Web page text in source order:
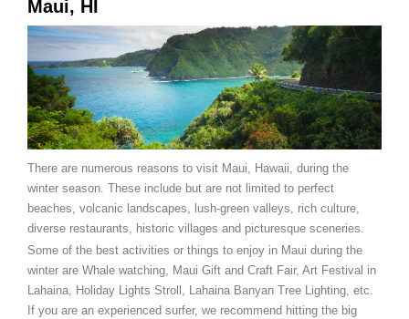
Maui, HI
There are numerous reasons to visit Maui, Hawaii, during the
winter season. These include but are not limited to perfect
beaches, volcanic landscapes, lush-green valleys, rich culture,
diverse restaurants, historic villages and picturesque sceneries.
Some of the best activities or things to enjoy in Maui during the
winter are Whale watching, Maui Gift and Craft Fair, Art Festival in
Lahaina, Holiday Lights Stroll, Lahaina Banyan Tree Lighting, etc.
If you are an experienced surfer, we recommend hitting the big